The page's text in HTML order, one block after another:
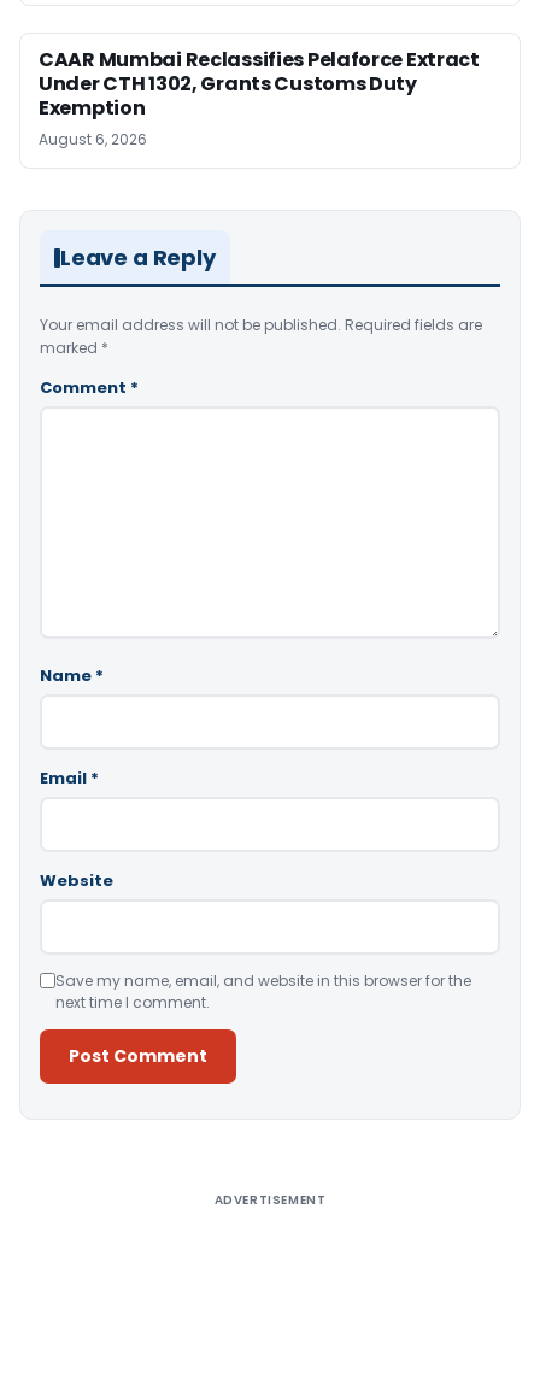
CAAR Mumbai Reclassifies Pelaforce Extract
Under CTH 1302, Grants Customs Duty
Exemption
August 6, 2026
Leave a Reply
Your email address will not be published. Required fields are
marked *
Comment *
Name *
Email *
Website
Save my name, email, and website in this browser for the
next time I comment.
ADVERTISEMENT